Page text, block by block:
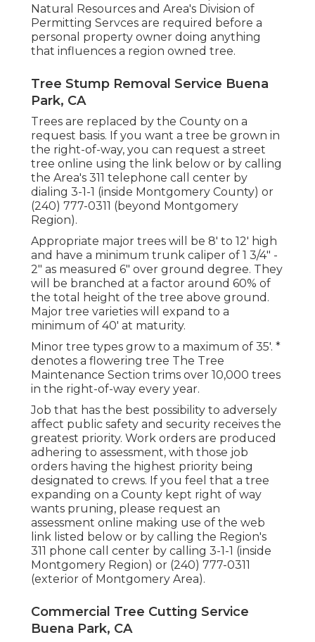
Natural Resources and Area's Division of
Permitting Servces are required before a
personal property owner doing anything
that influences a region owned tree.
Tree Stump Removal Service Buena
Park, CA
Trees are replaced by the County on a
request basis. If you want a tree be grown in
the right-of-way, you can request a street
tree online using the link below or by calling
the Area's 311 telephone call center by
dialing 3-1-1 (inside Montgomery County) or
(240) 777-0311 (beyond Montgomery
Region).
Appropriate major trees will be 8' to 12' high
and have a minimum trunk caliper of 1 3/4" -
2" as measured 6" over ground degree. They
will be branched at a factor around 60% of
the total height of the tree above ground.
Major tree varieties will expand to a
minimum of 40' at maturity.
Minor tree types grow to a maximum of 35'. *
denotes a flowering tree The Tree
Maintenance Section trims over 10,000 trees
in the right-of-way every year.
Job that has the best possibility to adversely
affect public safety and security receives the
greatest priority. Work orders are produced
adhering to assessment, with those job
orders having the highest priority being
designated to crews. If you feel that a tree
expanding on a County kept right of way
wants pruning, please request an
assessment online making use of the web
link listed below or by calling the Region's
311 phone call center by calling 3-1-1 (inside
Montgomery Region) or (240) 777-0311
(exterior of Montgomery Area).
Commercial Tree Cutting Service
Buena Park, CA